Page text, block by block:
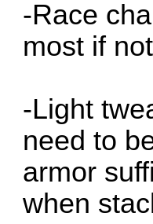
-Race
most if
-Light
need to
armor
when